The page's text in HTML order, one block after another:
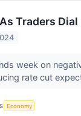
Traders
week on
rate cut
Economy